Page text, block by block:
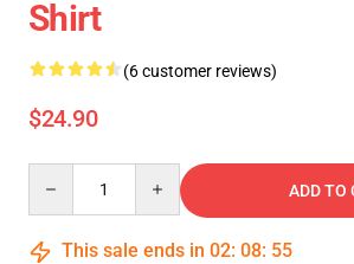
Shirt
(6 customer reviews)
$24.90
ADD TO
This sale ends in 02: 08: 54